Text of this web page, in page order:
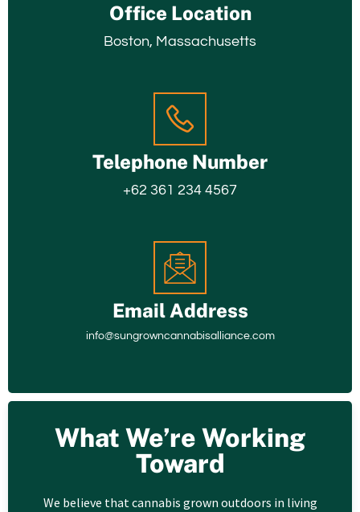
What We’re Working
Toward
We believe that cannabis grown outdoors in living
Office Location
Boston, Massachusetts
Telephone Number
+62 361 234 4567
Email Address
info@sungrowncannabisalliance.com